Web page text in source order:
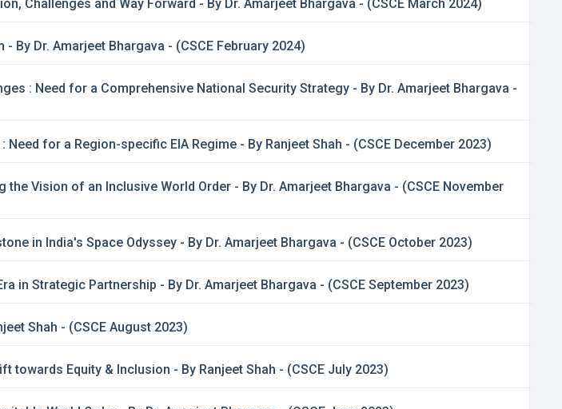
Challenges and Way Forward - By Dr. Amarjeet Bhargava - (CSCE March 2024)
By Dr. Amarjeet Bhargava - (CSCE February 2024)
: Need for a Comprehensive National Security Strategy - By Dr. Amarjeet Bhargava -
for a Region-specific EIA Regime - By Ranjeet Shah - (CSCE December 2023)
the Vision of an Inclusive World Order - By Dr. Amarjeet Bhargava - (CSCE November
in India's Space Odyssey - By Dr. Amarjeet Bhargava - (CSCE October 2023)
in Strategic Partnership - By Dr. Amarjeet Bhargava - (CSCE September 2023)
Shah - (CSCE August 2023)
towards Equity & Inclusion - By Ranjeet Shah - (CSCE July 2023)